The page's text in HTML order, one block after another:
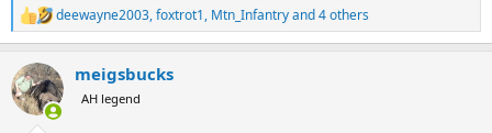
R
e
c
t
i
deewayne2003,foxtrot1, Mtn_Infantryand 4 others
meigsbucks
AH legend